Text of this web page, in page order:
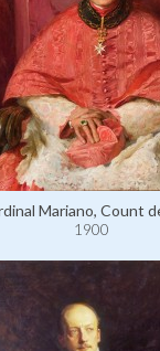
Mariano, Count
1900